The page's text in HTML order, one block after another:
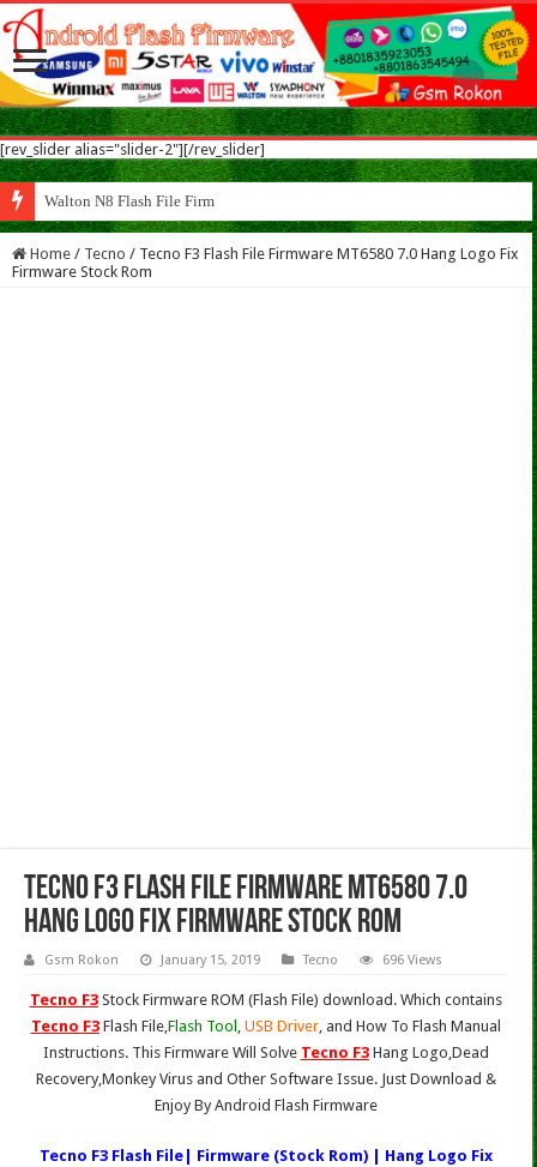
[rev_slider alias="slider-2"][/rev_slider]
Walton N8 Flash File Firmware
Home / Tecno / Tecno F3 Flash File Firmware MT6580 7.0 Hang Logo Fix
Firmware Stock Rom
Tecno F3 Flash File Firmware MT6580 7.0
Hang Logo Fix Firmware Stock Rom
Gsm Rokon January 15, 2019 Tecno 696 Views
Tecno F3Stock Firmware ROM (Flash File) download. Which contains
Tecno F3Flash File,Flash Tool , USB Driver, and How To Flash Manual
Instructions. This Firmware Will Solve Tecno F3Hang Logo,Dead
Recovery,Monkey Virus and Other Software Issue. Just Download &
Enjoy By Android Flash Firmware
Tecno F3 Flash File| Firmware (Stock Rom) | Hang Logo Fix